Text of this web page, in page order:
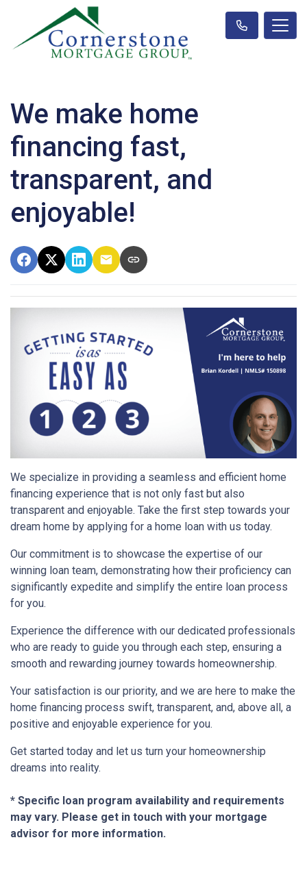
We make home
financing fast,
transparent, and
enjoyable!
We specialize in providing a seamless and efficient home
financing experience that is not only fast but also
transparent and enjoyable. Take the first step towards your
dream home by applying for a home loan with us today.
Our commitment is to showcase the expertise of our
winning loan team, demonstrating how their proficiency can
significantly expedite and simplify the entire loan process
for you.
Experience the difference with our dedicated professionals
who are ready to guide you through each step, ensuring a
smooth and rewarding journey towards homeownership.
Your satisfaction is our priority, and we are here to make the
home financing process swift, transparent, and, above all, a
positive and enjoyable experience for you.
Get started today and let us turn your homeownership
dreams into reality.
* Specific loan program availability and requirements
may vary. Please get in touch with your mortgage
advisor for more information.